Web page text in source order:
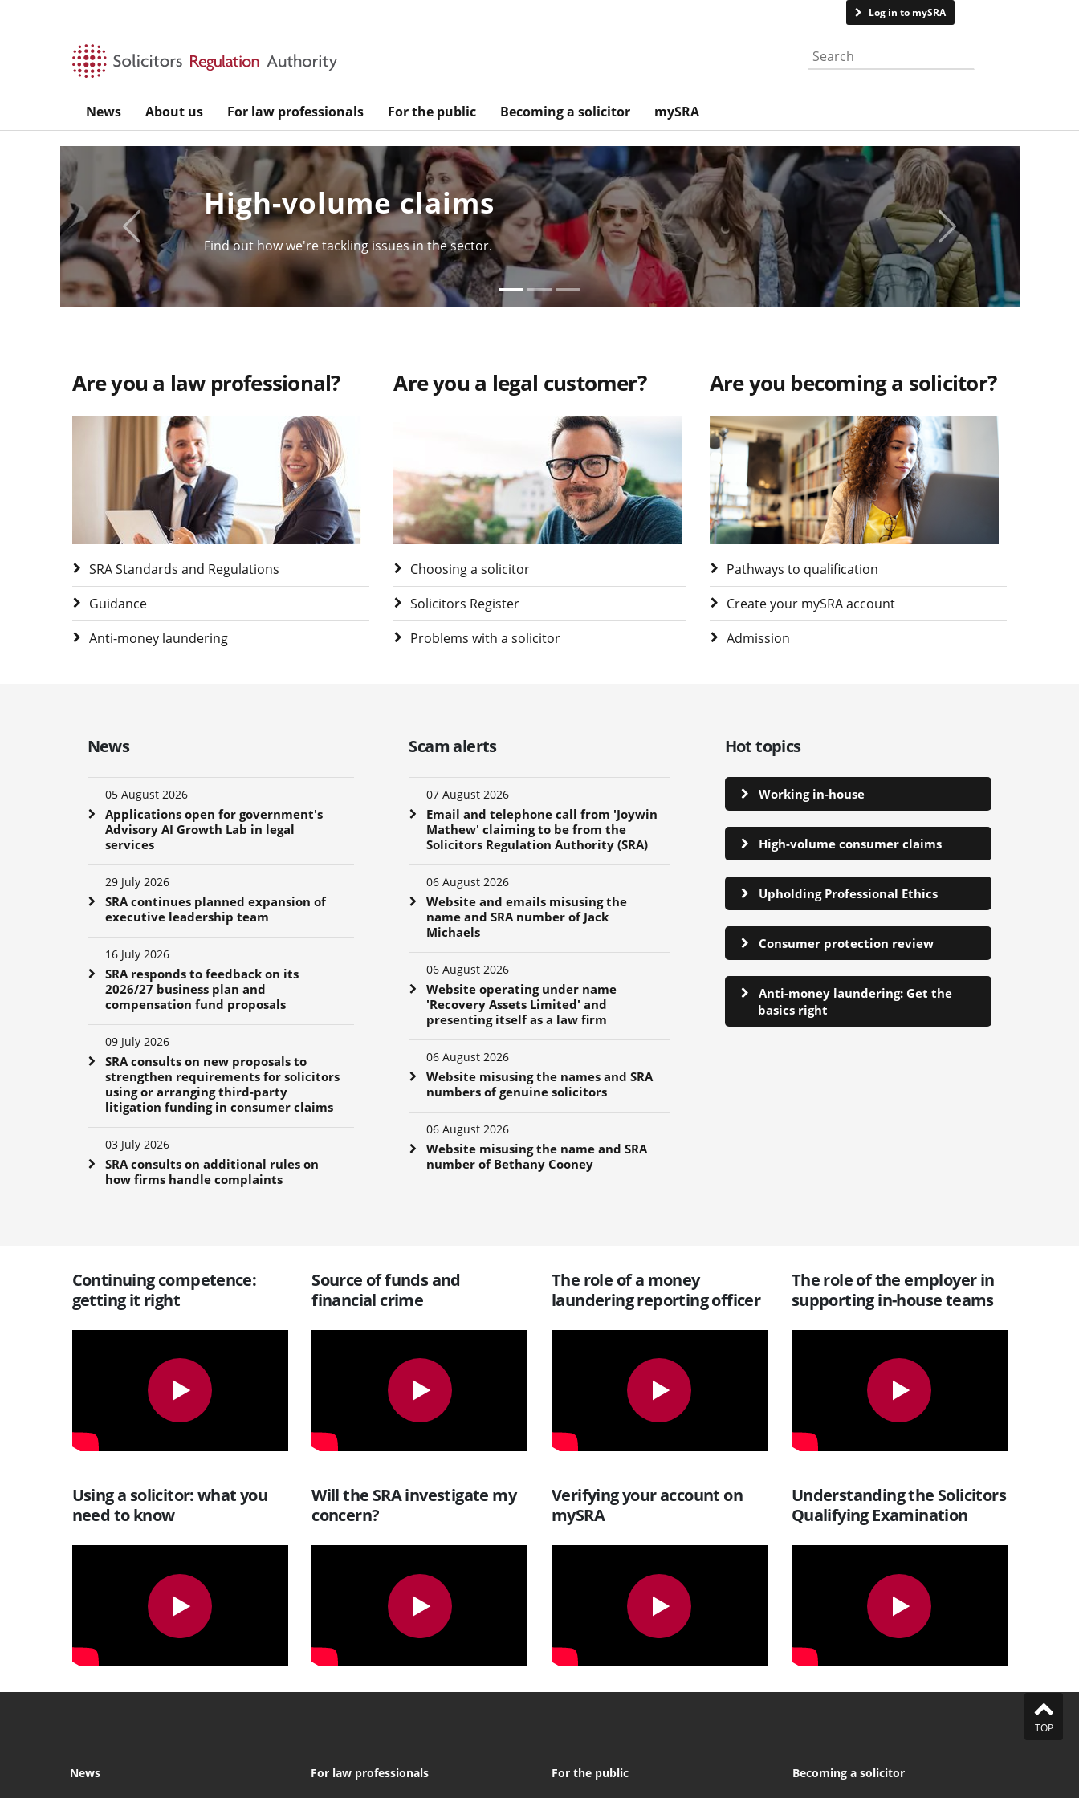
Log in to mySRA
Search the website
News About us For law professionals For the public Becoming a solicitor mySRA
SQE - the story so far
Take a look under the hood of the Solicitors Qualifying Examination.
Previous Next
Are you a law professional?
Visit Are you a law professional?
SRA Standards and Regulations
Guidance
Anti-money laundering
Are you a legal customer?
Visit Are you a legal customer?
Choosing a solicitor
Solicitors Register
Problems with a solicitor
Are you becoming a solicitor?
Visit Are you becoming a solicitor?
Pathways to qualification
Create your mySRA account
Admission
News
05 August 2026
Applications open for government's
Advisory AI Growth Lab in legal
services
29 July 2026
SRA continues planned expansion of
executive leadership team
16 July 2026
SRA responds to feedback on its
2026/27 business plan and
compensation fund proposals
09 July 2026
SRA consults on new proposals to
strengthen requirements for solicitors
using or arranging third-party
litigation funding in consumer claims
03 July 2026
SRA consults on additional rules on
how firms handle complaints
Scam alerts
07 August 2026
Email and telephone call from 'Joywin
Mathew' claiming to be from the
Solicitors Regulation Authority (SRA)
06 August 2026
Website and emails misusing the
name and SRA number of Jack
Michaels
06 August 2026
Website operating under name
'Recovery Assets Limited' and
presenting itself as a law firm
06 August 2026
Website misusing the names and SRA
numbers of genuine solicitors
06 August 2026
Website misusing the name and SRA
number of Bethany Cooney
Hot topics
Working in-house
High-volume consumer claims
Upholding Professional Ethics
Consumer protection review
Anti-money laundering: Get the
basics right
Continuing competence:
getting it right
Source of funds and
financial crime
The role of a money
laundering reporting officer
The role of the employer in
supporting in-house teams
Using a solicitor: what you
need to know
Will the SRA investigate my
concern?
Verifying your account on
mySRA
Understanding the Solicitors
Qualifying Examination
TOP
News
For law professionals
For the public
Becoming a solicitor